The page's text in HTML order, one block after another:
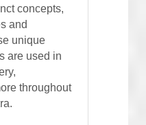
concepts,
and
unique
are used in
throughout